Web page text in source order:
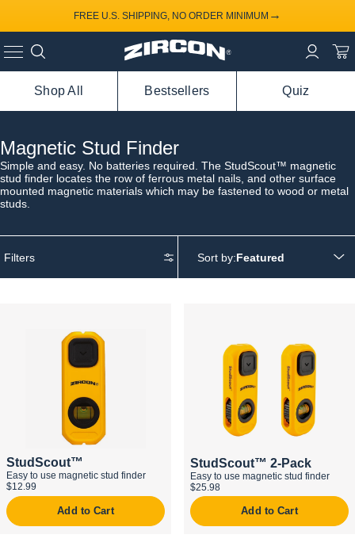
FREE U.S. SHIPPING, NO ORDER MINIMUM →
Shop All Bestsellers Quiz
Magnetic Stud Finder
Simple and easy. No batteries required. The StudScout™ magnetic
stud finder locates the row of ferrous metal nails, and other surface
mounted magnetic materials which may be fastened to wood or metal
studs.
Filters Sort by:
StudScout™
Easy to use magnetic stud finder
$12.99
Add to Cart
StudScout™ 2-Pack
Easy to use magnetic stud finder
$25.98
Add to Cart